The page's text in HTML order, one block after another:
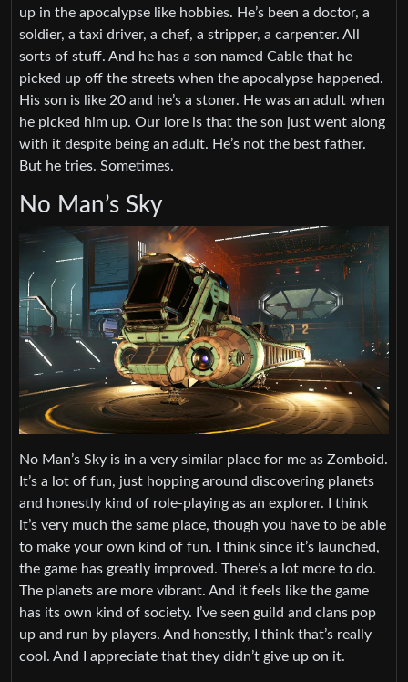
up in the apocalypse like hobbies. He’s been a doctor, a
soldier, a taxi driver, a chef, a stripper, a carpenter. All
sorts of stuff. And he has a son named Cable that he
picked up off the streets when the apocalypse happened.
His son is like 20 and he’s a stoner. He was an adult when
he picked him up. Our lore is that the son just went along
with it despite being an adult. He’s not the best father.
But he tries. Sometimes.
No Man’s Sky
No Man’s Sky is in a very similar place for me as Zomboid.
It’s a lot of fun, just hopping around discovering planets
and honestly kind of role-playing as an explorer. I think
it’s very much the same place, though you have to be able
to make your own kind of fun. I think since it’s launched,
the game has greatly improved. There’s a lot more to do.
The planets are more vibrant. And it feels like the game
has its own kind of society. I’ve seen guild and clans pop
up and run by players. And honestly, I think that’s really
cool. And I appreciate that they didn’t give up on it.